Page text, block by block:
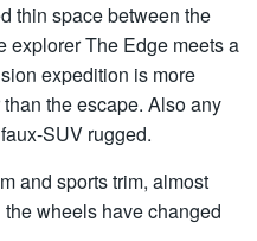
thin space between the
explorer The Edge meets a
expedition is more
the escape. Also any
SUV rugged.
and sports trim, almost
wheels have changed